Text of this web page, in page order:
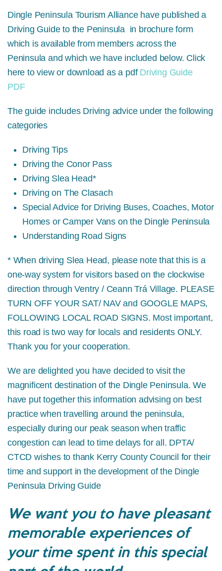
Dingle Peninsula Tourism Alliance have published a
Driving Guide to the Peninsula in brochure form
which is available from members across the
Peninsula and which we have included below. Click
here to view or download as a pdf Driving Guide
PDF
The guide includes Driving advice under the following
categories
Driving Tips
Driving the Conor Pass
Driving Slea Head*
Driving on The Clasach
Special Advice for Driving Buses, Coaches, Motor
Homes or Camper Vans on the Dingle Peninsula
Understanding Road Signs
* When driving Slea Head, please note that this is a
one-way system for visitors based on the clockwise
direction through Ventry / Ceann Trá Village. PLEASE
TURN OFF YOUR SAT/ NAV and GOOGLE MAPS,
FOLLOWING LOCAL ROAD SIGNS. Most important,
this road is two way for locals and residents ONLY.
Thank you for your cooperation.
We are delighted you have decided to visit the
magnificent destination of the Dingle Peninsula. We
have put together this information advising on best
practice when travelling around the peninsula,
especially during our peak season when traffic
congestion can lead to time delays for all. DPTA/
CTCD wishes to thank Kerry County Council for their
time and support in the development of the Dingle
Peninsula Driving Guide
We want you to have pleasant
memorable experiences of
your time spent in this special